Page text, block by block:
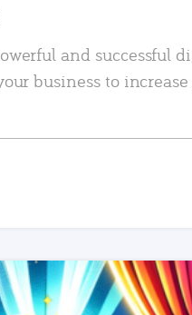
and successful
business to